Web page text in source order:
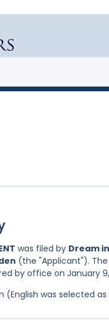
was filed by Dream
(the "Applicant").
by office on January
(English was selected